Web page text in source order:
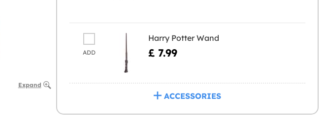
Expand
ADD
Harry Potter Wand
£ 7.99
ACCESSORIES